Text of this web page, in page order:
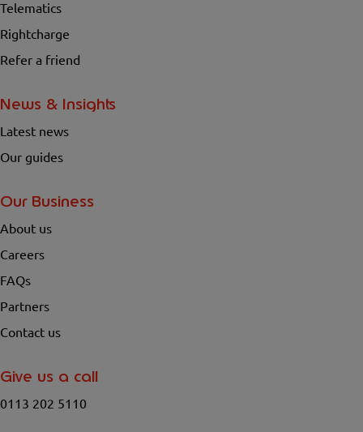
Telematics
Rightcharge
Refer a friend
News & Insights
Latest news
Our guides
Our Business
About us
Careers
FAQs
Partners
Contact us
Give us a call
0113 202 5110